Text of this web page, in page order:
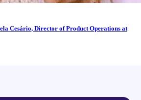
Cesário, Director of Product Operations at